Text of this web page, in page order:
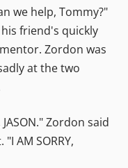
we help, Tommy?"
friend's quickly
Zordon was
at the two
JASON." Zordon said
AM SORRY,